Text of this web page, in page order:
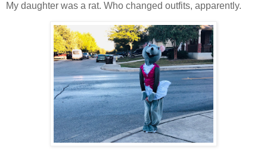
My daughter was a rat. Who changed outfits, apparently.